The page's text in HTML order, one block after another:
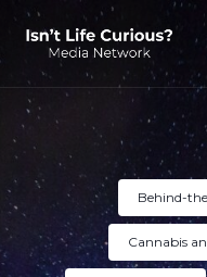
Behind-
Cannabis